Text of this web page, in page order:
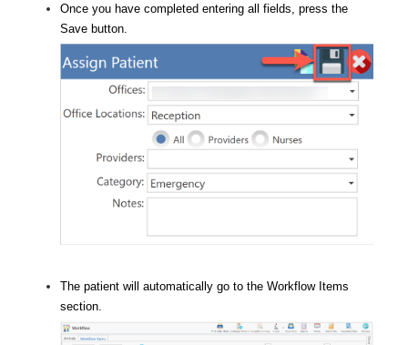
Once you have completed entering all fields, press the
Save button.
The patient will automatically go to the Workflow Items
section.